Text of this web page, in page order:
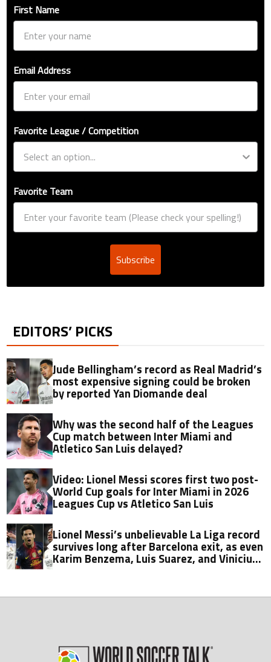
First Name
Email Address
Favorite League / Competition
Favorite Team
Subscribe
EDITORS’ PICKS
Jude Bellingham’s record as Real Madrid’s
most expensive signing could be broken
by reported Yan Diomande deal
Why was the second half of the Leagues
Cup match between Inter Miami and
Atletico San Luis delayed?
Video: Lionel Messi scores first two post-
World Cup goals for Inter Miami in 2026
Leagues Cup vs Atletico San Luis
Lionel Messi’s unbelievable La Liga record
survives long after Barcelona exit, as even
Karim Benzema, Luis Suarez, and Vinicius